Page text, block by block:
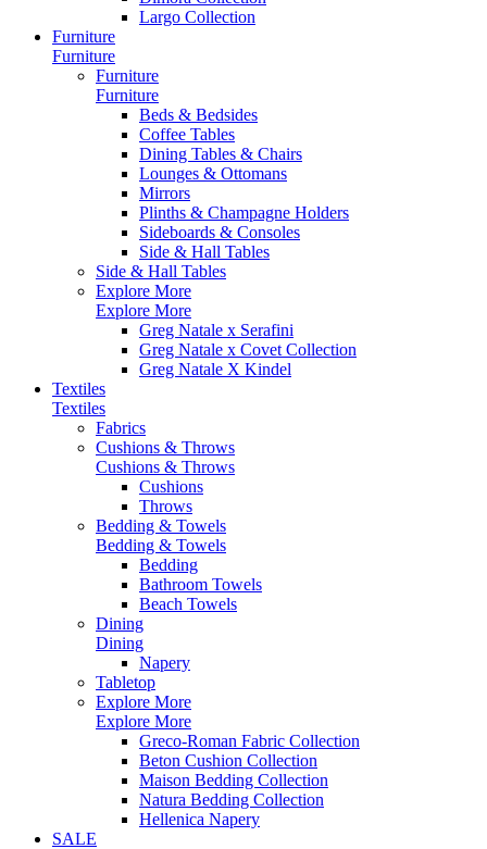
Largo Collection
Furniture
Furniture
Furniture
Furniture
Beds & Bedsides
Coffee Tables
Dining Tables & Chairs
Lounges & Ottomans
Mirrors
Plinths & Champagne Holders
Sideboards & Consoles
Side & Hall Tables
Side & Hall Tables
Explore More
Explore More
Greg Natale x Serafini
Greg Natale x Covet Collection
Greg Natale X Kindel
Textiles
Textiles
Fabrics
Cushions & Throws
Cushions & Throws
Cushions
Throws
Bedding & Towels
Bedding & Towels
Bedding
Bathroom Towels
Beach Towels
Dining
Dining
Napery
Tabletop
Explore More
Explore More
Greco-Roman Fabric Collection
Beton Cushion Collection
Maison Bedding Collection
Natura Bedding Collection
Hellenica Napery
SALE